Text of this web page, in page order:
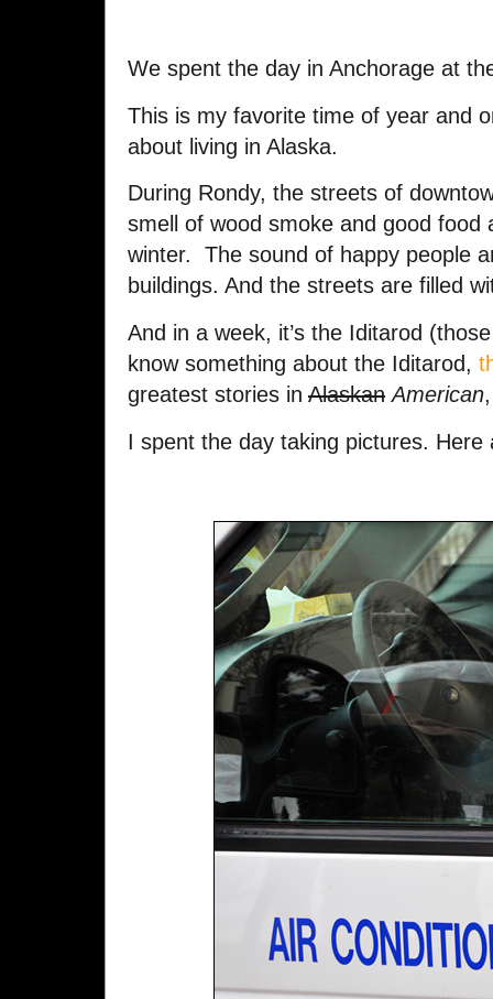
We spent the day in Anchorage at
This is my favorite time of year and
about living in Alaska.
During Rondy, the streets of
smell of wood smoke and good food
winter. The sound of happy people
buildings. And the streets are filled
And in a week, it’s the Iditarod
know something about the Iditarod,
greatest stories in Alaskan American
I spent the day taking pictures.